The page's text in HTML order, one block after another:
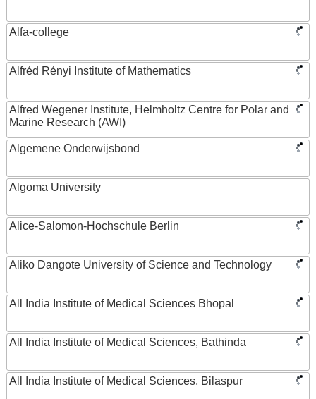
Alfa-college
Alfréd Rényi Institute of Mathematics
Alfred Wegener Institute, Helmholtz Centre for Polar and
Marine Research (AWI)
Algemene Onderwijsbond
Algoma University
Alice-Salomon-Hochschule Berlin
Aliko Dangote University of Science and Technology
All India Institute of Medical Sciences Bhopal
All India Institute of Medical Sciences, Bathinda
All India Institute of Medical Sciences, Bilaspur